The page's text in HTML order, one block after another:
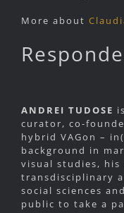
More about
ANDREI TUDOSE
curator, co-
hybrid VAGon –
background in
visual studies, his
transdisciplinary
social sciences
public to take a